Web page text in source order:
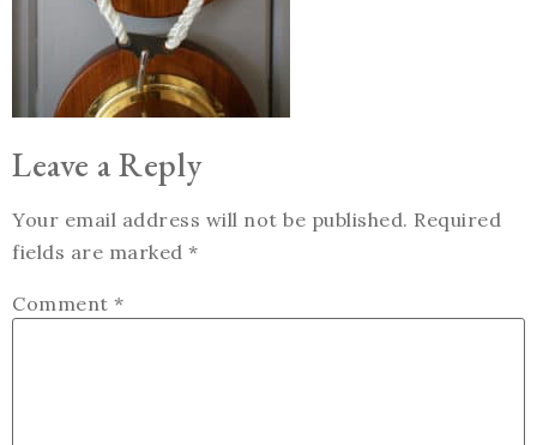
Leave a Reply
Your email address will not be published. Required
fields are marked *
Comment *